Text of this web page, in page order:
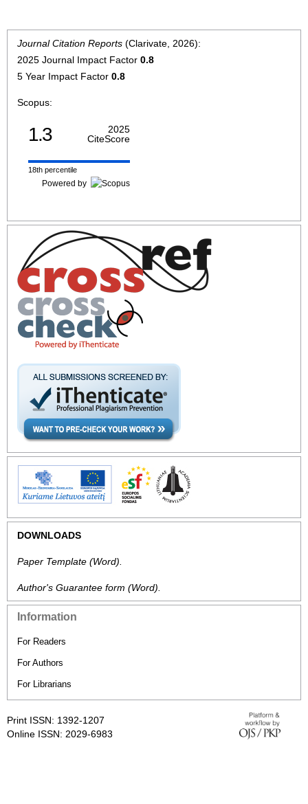
Journal Citation Reports (Clarivate, 2026):
2025 Journal Impact Factor 0.8
5 Year Impact Factor 0.8
Scopus:
1.3
2025
CiteScore
18th percentile
Powered by
DOWNLOADS
Paper Template (Word).
Author's Guarantee form (Word).
Information
For Readers
For Authors
For Librarians
Print ISSN: 1392-1207
Online ISSN: 2029-6983